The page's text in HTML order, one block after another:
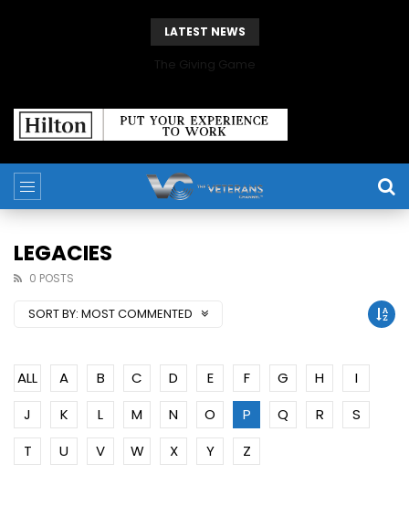
LATEST NEWS
The Giving Game
LEGACIES
0 POSTS
SORT BY: MOST COMMENTED
ALL A B C D E F G H
I
J
K L M N O P Q R
S
T
U V W X Y Z